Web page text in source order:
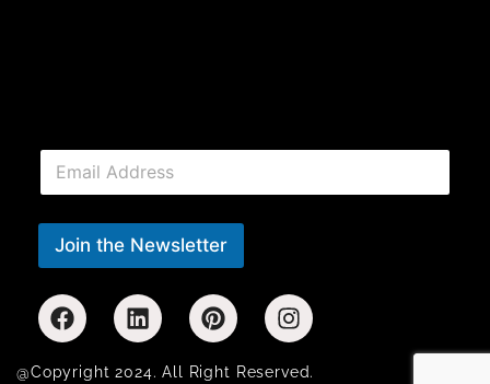
E
a
i
*
Join the Newsletter
@Copyright 2024. All Right Reserved.